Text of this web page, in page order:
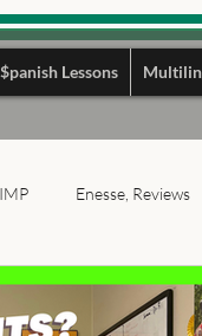
$panish Lessons
Enesse, Reviews